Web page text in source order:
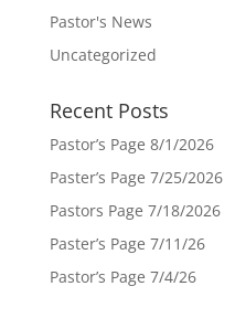
Pastor's News
Uncategorized
Recent Posts
Pastor’s Page 8/1/2026
Paster’s Page 7/25/2026
Pastors Page 7/18/2026
Paster’s Page 7/11/26
Pastor’s Page 7/4/26